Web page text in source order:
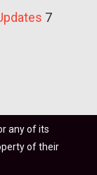
7
any of its
of their